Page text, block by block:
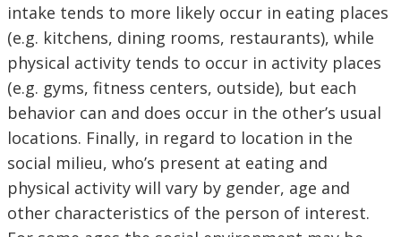
intake tends to more likely occur in eating places
(e.g. kitchens, dining rooms, restaurants), while
physical activity tends to occur in activity places
(e.g. gyms, fitness centers, outside), but each
behavior can and does occur in the other’s usual
locations. Finally, in regard to location in the
social milieu, who’s present at eating and
physical activity will vary by gender, age and
other characteristics of the person of interest.